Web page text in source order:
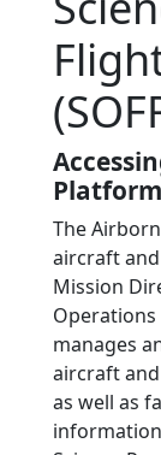
The
aircraft
Mission
Operations
manages
aircraft
as well as